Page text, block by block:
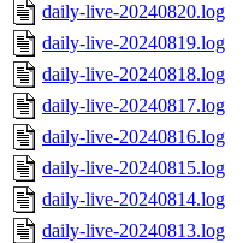
daily-live-20240820.log
daily-live-20240819.log
daily-live-20240818.log
daily-live-20240817.log
daily-live-20240816.log
daily-live-20240815.log
daily-live-20240814.log
daily-live-20240813.log